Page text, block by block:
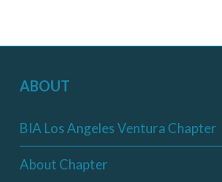
ABOUT
BIA Los Angeles Ventura Chapter
About Chapter